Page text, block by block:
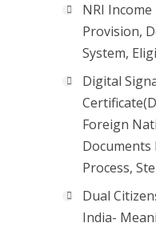
NRI
Provision,
System,
Digital
Foreign
Documents
Process,
Dual
India-